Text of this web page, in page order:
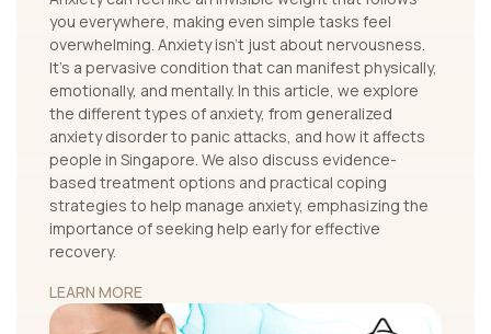
you everywhere, making even simple tasks feel
overwhelming. Anxiety isn’t just about nervousness.
It's a pervasive condition that can manifest physically,
emotionally, and mentally. In this article, we explore
the different types of anxiety, from generalized
anxiety disorder to panic attacks, and how it affects
people in Singapore. We also discuss evidence-
based treatment options and practical coping
strategies to help manage anxiety, emphasizing the
importance of seeking help early for effective
recovery.
LEARN MORE